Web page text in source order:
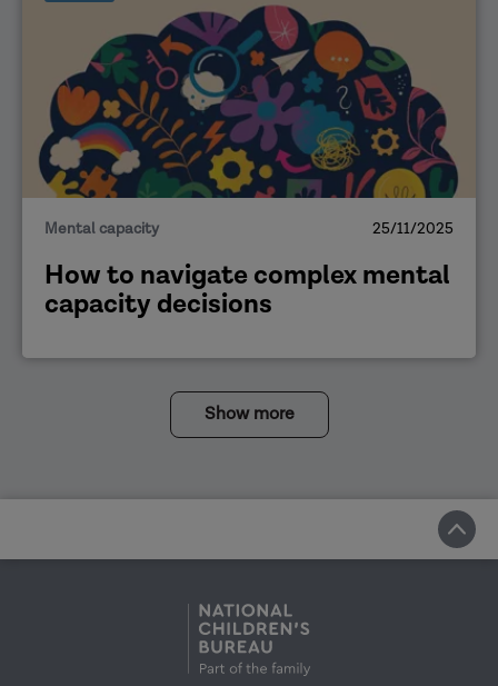
Mental capacity 25/11/2025
How to navigate complex mental
capacity decisions
Show more